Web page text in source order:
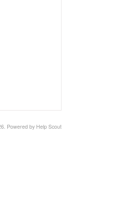
Powered by Help Scout